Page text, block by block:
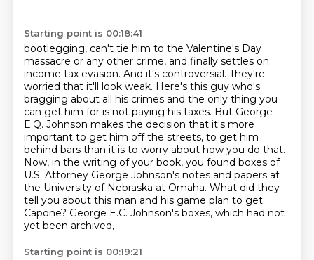
Starting point is 00:18:41
bootlegging, can't tie him to the Valentine's Day
massacre or any other crime, and finally settles on
income tax evasion. And it's controversial. They're
worried that it'll look weak. Here's this guy who's
bragging about all his crimes and the only thing you
can get him for is not paying his taxes. But George
E.Q. Johnson makes the decision that it's more
important to get him off the streets, to get him
behind bars than it is to worry about how you do that.
Now, in the writing of your book, you found boxes of
U.S. Attorney George Johnson's notes and papers at
the University of Nebraska at Omaha. What did they
tell you about this man and his game plan to get
Capone? George E.C. Johnson's boxes, which had not
yet been archived,
Starting point is 00:19:21